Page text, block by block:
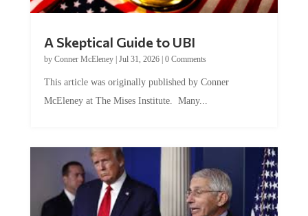
by Conner McEleney |Jul 31, 2026|0 Comments
McEleney at The Mises Institute. Many...